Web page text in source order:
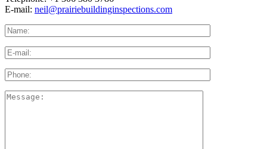
E-mail: neil@prairiebuildinginspections.com